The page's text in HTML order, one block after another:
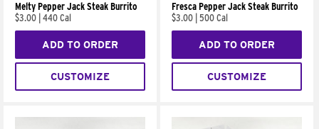
Melty Pepper Jack Steak Burrito
$3.00 440 Cal
ADD TO ORDER
CUSTOMIZE
Fresca Pepper Jack Steak Burrito
$3.00 500 Cal
ADD TO ORDER
CUSTOMIZE